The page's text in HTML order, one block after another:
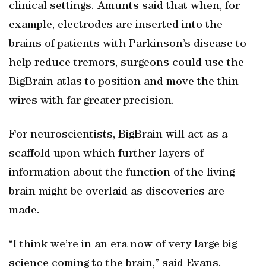
clinical settings. Amunts said that when, for
example, electrodes are inserted into the
brains of patients with Parkinson’s disease to
help reduce tremors, surgeons could use the
BigBrain atlas to position and move the thin
wires with far greater precision.
For neuroscientists, BigBrain will act as a
scaffold upon which further layers of
information about the function of the living
brain might be overlaid as discoveries are
made.
“I think we’re in an era now of very large big
science coming to the brain,” said Evans.